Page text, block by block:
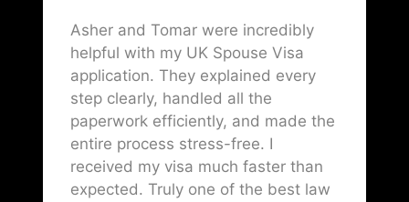
Asher and Tomar were incredibly
helpful with my UK Spouse Visa
application. They explained every
step clearly, handled all the
paperwork efficiently, and made the
entire process stress-free. I
received my visa much faster than
expected. Truly one of the best law